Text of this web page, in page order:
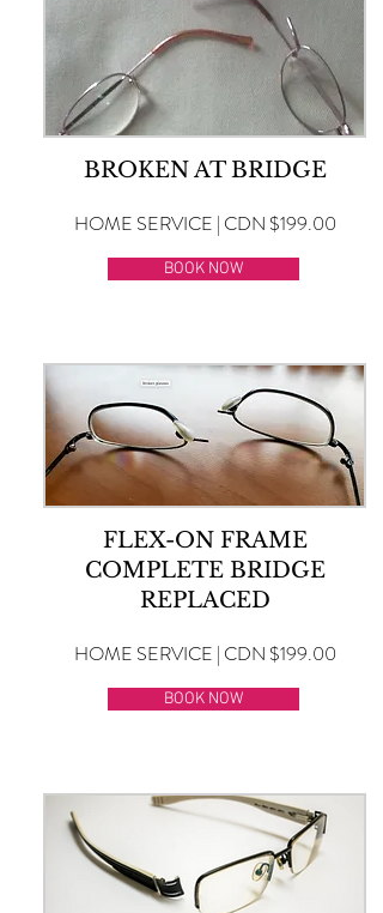
BROKEN AT BRIDGE
HOME SERVICE | CDN $199.00
BOOK NOW
FLEX-ON FRAME
COMPLETE BRIDGE
REPLACED
HOME SERVICE | CDN $199.00
BOOK NOW